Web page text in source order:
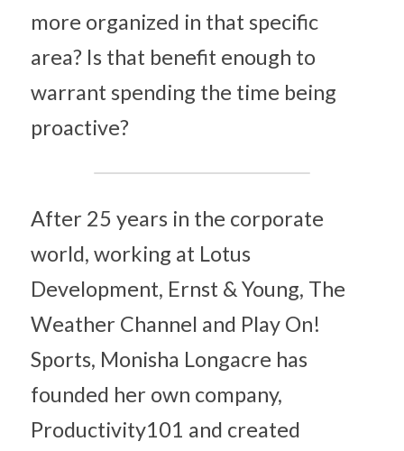
more organized in that specific
area? Is that benefit enough to
warrant spending the time being
proactive?
After 25 years in the corporate
world, working at Lotus
Development, Ernst & Young, The
Weather Channel and Play On!
Sports, Monisha Longacre has
founded her own company,